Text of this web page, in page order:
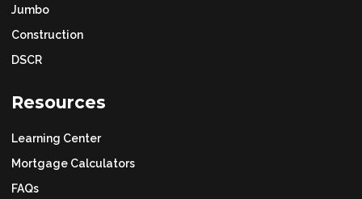
Jumbo
Construction
DSCR
Resources
Learning Center
Mortgage Calculators
FAQs